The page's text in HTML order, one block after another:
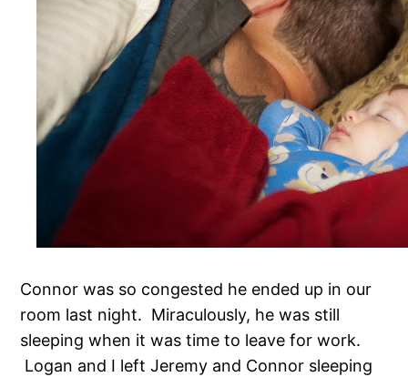
Connor was so congested he ended up in our
room last night. Miraculously, he was still
sleeping when it was time to leave for work.
Logan and I left Jeremy and Connor sleeping